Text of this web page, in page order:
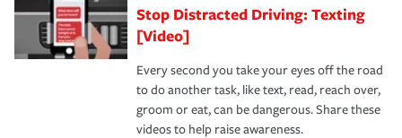
Stop Distracted Driving: Texting
[Video]
Every second you take your eyes off the road
to do another task, like text, read, reach over,
groom or eat, can be dangerous. Share these
videos to help raise awareness.